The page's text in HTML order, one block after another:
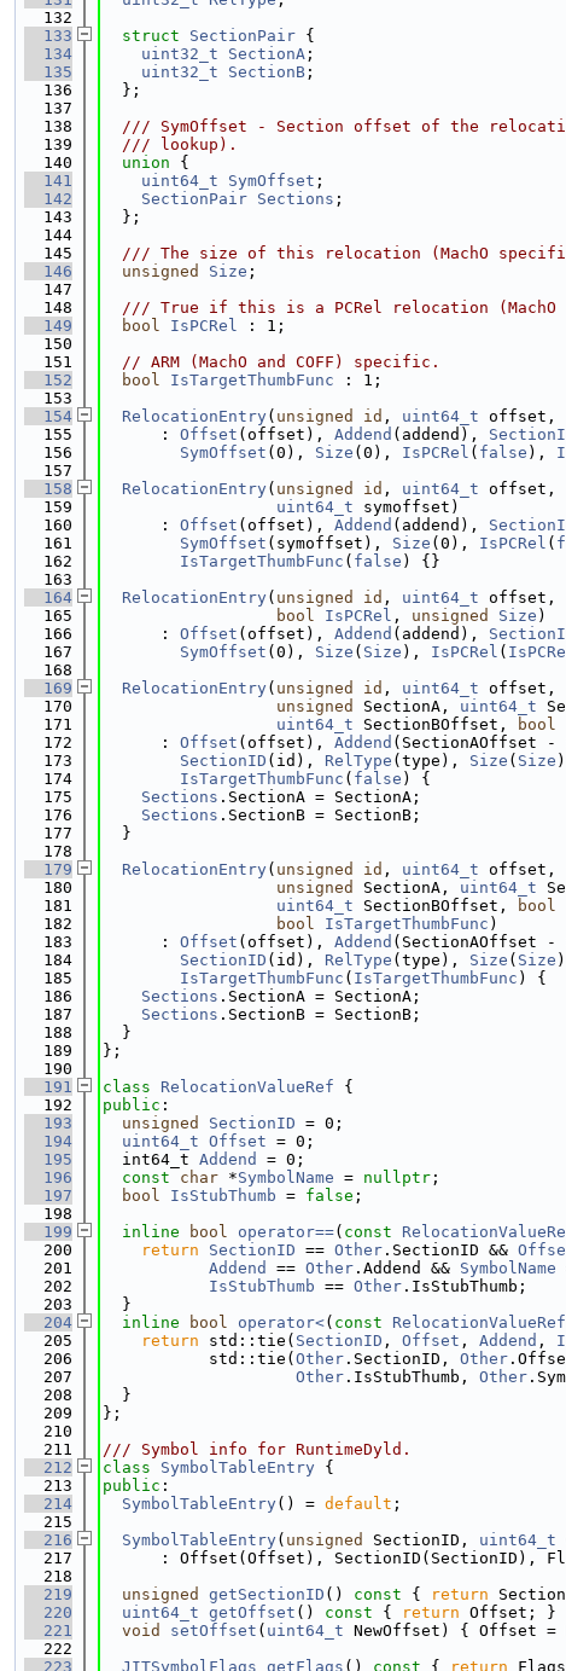
  132
  133
struct SectionPair {
  134
uint32_t SectionA ;
  135
uint32_t SectionB ;
  136
  };
  137
  138
/// SymOffset - Section offset of the
  139
  /// lookup).
  140
union {
  141
uint64_t SymOffset ;
  142
SectionPair Sections ;
  143
  };
  144
  145
/// The size of this relocation (MachO
  146
unsigned Size ;
  147
  148
/// True if this is a PCRel relocation (MachO
  149
bool IsPCRel : 1;
  150
  151
// ARM (MachO and COFF) specific.
  152
bool IsTargetThumbFunc : 1;
  153
  154
RelocationEntry( unsigned id , uint64_t offset,
  155
      :
Offset (offset), Addend (addend),
  156
SymOffset (0), Size (0), IsPCRel ( false ),
  157
  158
RelocationEntry( unsigned id , uint64_t offset,
  159
uint64_t symoffset)
  160
      :
Offset (offset), Addend (addend),
  161
SymOffset (symoffset), Size (0), IsPCRel (
  162
IsTargetThumbFunc ( false ) {}
  163
  164
RelocationEntry( unsigned id , uint64_t offset,
  165
bool IsPCRel , unsigned Size )
  166
      :
Offset (offset), Addend (addend),
  167
SymOffset (0), Size ( Size ), IsPCRel (
  168
  169
RelocationEntry( unsigned id , uint64_t offset,
  170
unsigned SectionA, uint64_t
  171
uint64_t SectionBOffset, bool
  172
      :
Offset (offset), Addend (SectionAOffset -
  173
SectionID (id), RelType (type), Size ( Size
  174
IsTargetThumbFunc ( false ) {
  175
Sections .SectionA = SectionA;
  176
Sections .SectionB = SectionB;
  177
  }
  178
  179
RelocationEntry( unsigned id , uint64_t offset,
  180
unsigned SectionA, uint64_t
  181
uint64_t SectionBOffset, bool
  182
bool IsTargetThumbFunc )
  183
      :
Offset (offset), Addend (SectionAOffset -
  184
SectionID (id), RelType (type), Size ( Size
  185
IsTargetThumbFunc ( IsTargetThumbFunc ) {
  186
Sections .SectionA = SectionA;
  187
Sections .SectionB = SectionB;
  188
  }
  189
};
  190
  191
class RelocationValueRef {
  192
public :
  193
unsigned SectionID = 0;
  194
uint64_t Offset = 0;
  195
  int64_t
Addend
= 0;
  196
const char *SymbolName = nullptr ;
  197
bool IsStubThumb = false ;
  198
  199
inline bool operator==( const
  200
return SectionID == Other .SectionID &&
  201
Addend == Other .Addend && SymbolName
  202
IsStubThumb == Other .IsStubThumb;
  203
  }
  204
inline bool operator<( const RelocationValueRef
  205
return std::tie( SectionID , Offset , Addend ,
  206
           std::tie(
Other .SectionID, Other
  207
Other .IsStubThumb, Other
  208
  }
  209
};
  210
  211
/// Symbol info for RuntimeDyld.
  212
class SymbolTableEntry {
  213
public :
  214
SymbolTableEntry() = default ;
  215
  216
SymbolTableEntry( unsigned SectionID, uint64_t
  217
: Offset(Offset), SectionID(SectionID),
  218
  219
unsigned getSectionID () const { return
  220
uint64_t getOffset () const { return Offset; }
  221
void setOffset ( uint64_t NewOffset) { Offset =
  222
  223
JITSymbolFlags getFlags () const { return